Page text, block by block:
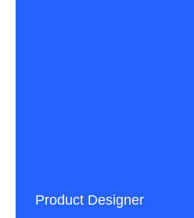
Product Designer